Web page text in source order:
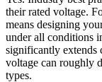
their rated voltage.
means designing
under all conditions
significantly
voltage can roughly
types.